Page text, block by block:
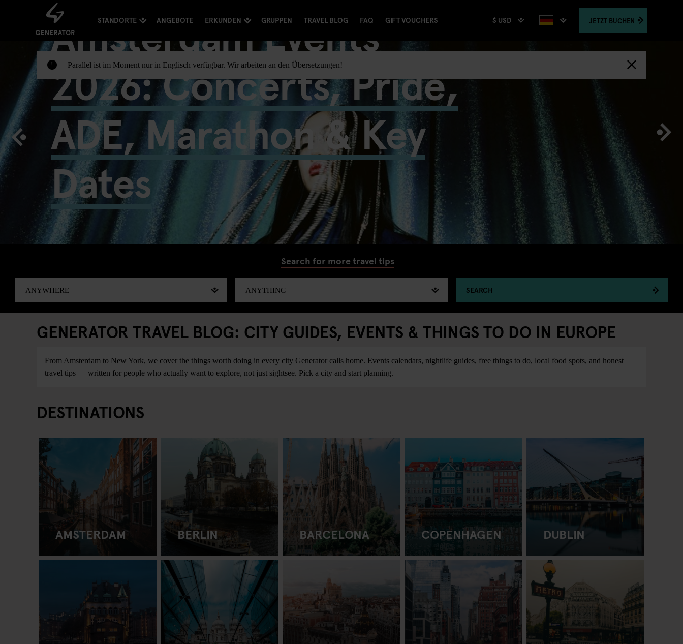
STANDORTE ANGEBOTE ERKUNDEN GRUPPEN TRAVEL BLOG FAQ GIFT VOUCHERS $ USD JETZTBUCHEN
! Parallel ist im Moment nur in Englisch verfügbar. Wir arbeiten an den Übersetzungen!
Amsterdam Events
2026: Concerts, Pride,
ADE, Marathon & Key
Dates
Search for more travel tips
SEARCH
GENERATOR TRAVEL BLOG: CITY GUIDES, EVENTS & THINGS TO DO IN EUROPE
From Amsterdam to New York, we cover the things worth doing in every city Generator calls home. Events calendars, nightlife guides, free things to do, local food spots, and honest
travel tips — written for people who actually want to explore, not just sightsee. Pick a city and start planning.
DESTINATIONS
AMSTERDAM BERLIN BARCELONA COPENHAGEN DUBLIN